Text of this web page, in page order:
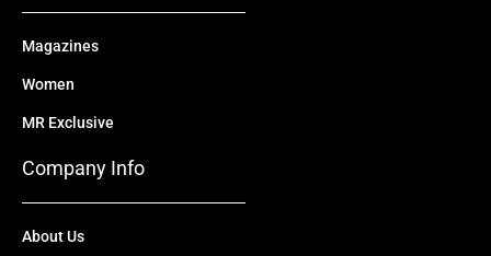
Magazines
Women
MR Exclusive
Company Info
About Us